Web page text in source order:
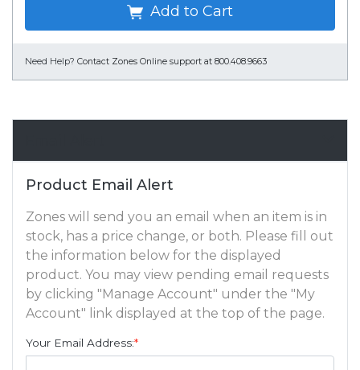
Add to Cart
Need Help? Contact Zones Online support at 800.408.9663
Product Email Alert
Zones will send you an email when an item is in
stock, has a price change, or both. Please fill out
the information below for the displayed
product. You may view pending email requests
by clicking "Manage Account" under the "My
Account" link displayed at the top of the page.
Your Email Address:*